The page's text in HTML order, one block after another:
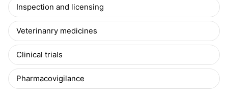
Inspection and licensing
Veterinanry medicines
Clinical trials
Pharmacovigilance